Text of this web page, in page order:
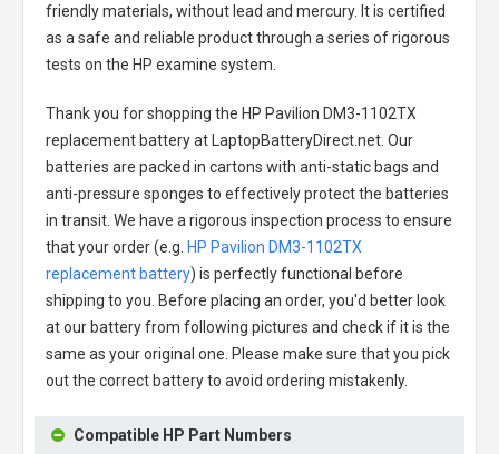
friendly materials, without lead and mercury. It is certified
as a safe and reliable product through a series of rigorous
tests on the HP examine system.
Thank you for shopping the HP Pavilion DM3-1102TX
replacement batteryat LaptopBatteryDirect.net. Our
batteries are packed in cartons with anti-static bags and
anti-pressure sponges to effectively protect the batteries
in transit. We have a rigorous inspection process to ensure
that your order (e.g. HP Pavilion DM3-1102TX
replacement battery) is perfectly functional before
shipping to you. Before placing an order, you'd better look
at our battery from following pictures and check if it is the
same as your original one. Please make sure that you pick
out the correct battery to avoid ordering mistakenly.
Compatible HP Part Numbers